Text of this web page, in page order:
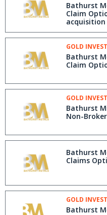
Bathurst
Claim
acquisition
GOLD
Bathurst
Claim
GOLD
Bathurst
Non-
Bathurst
Claims
GOLD
Bathurst